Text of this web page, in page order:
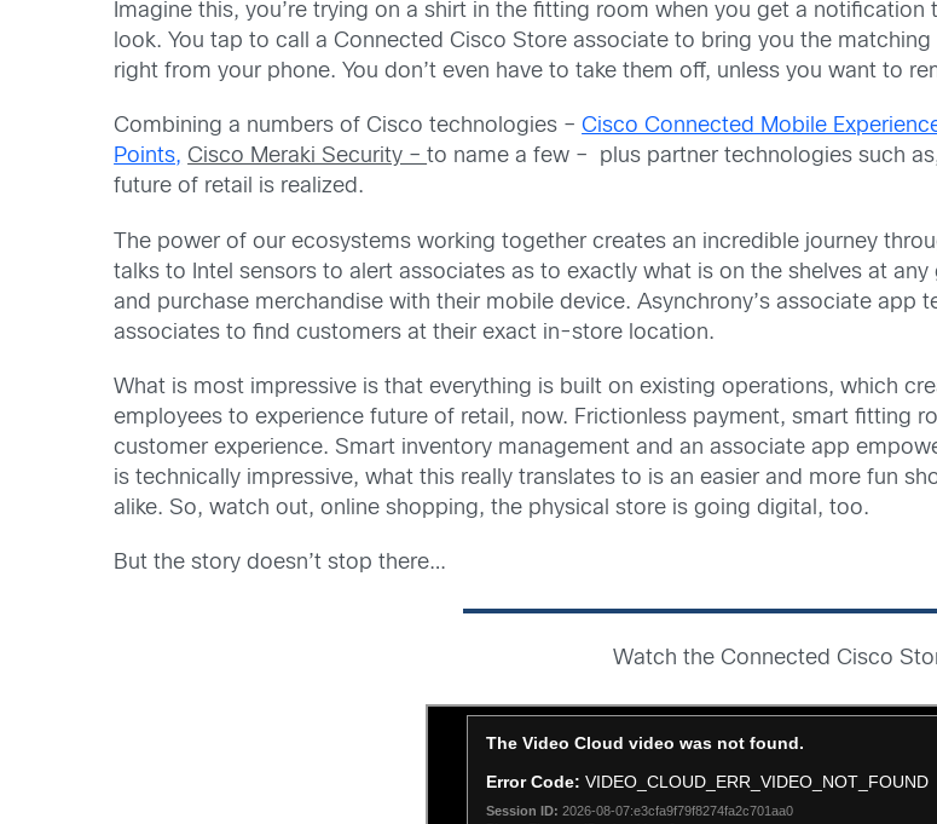
Imagine this, you’re trying on a shirt in the fitting room when you get a
look. You tap to call a Connected Cisco Store associate to bring you the
right from your phone. You don’t even have to take them off, unless you want to
Combining a numbers of Cisco technologies –Cisco Connected Mobile
Points, Cisco Meraki Security –to name a few – plus partner technologies such
future of retail is realized.
The power of our ecosystems working together creates an incredible journey
talks to Intel sensors to alert associates as to exactly what is on the shelves at
and purchase merchandise with their mobile device. Asynchrony’s associate app
associates to find customers at their exact in-store location.
What is most impressive is that everything is built on existing operations, which
employees to experience future of retail, now. Frictionless payment, smart fitting
customer experience. Smart inventory management and an associate app
is technically impressive, what this really translates to is an easier and more fun
alike. So, watch out, online shopping, the physical store is going digital, too.
But the story doesn’t stop there…
Watch the Connected Cisco